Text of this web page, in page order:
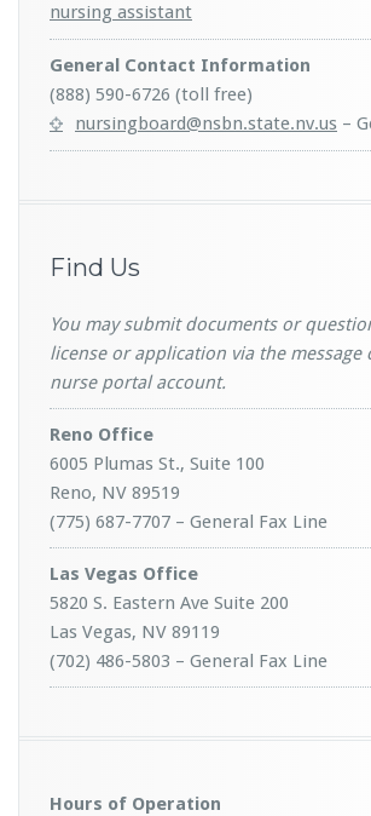
nursing assistant
General Contact Information
(888) 590-6726 (toll free)
nursingboard@nsbn.state.nv.us –
Find Us
You may submit documents or
license or application via the message
nurse portal account.
Reno Office
6005 Plumas St., Suite 100
Reno, NV 89519
(775) 687-7707 – General Fax Line
Las Vegas Office
5820 S. Eastern Ave Suite 200
Las Vegas, NV 89119
(702) 486-5803 – General Fax Line
Hours of Operation